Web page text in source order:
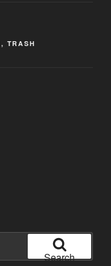
, TRASH
Search